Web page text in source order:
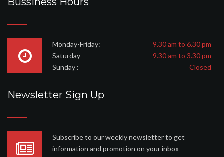
Monday-Friday:
9.30 am to 6.30 pm
Saturday
9.30 am to 3.30 pm
Sunday :
Closed
Newsletter Sign Up
Subscribe to our weekly newsletter to get
information and promotion on your inbox